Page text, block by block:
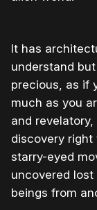
It has
understand
precious, as if
much as you
and
discovery right
starry-eyed
uncovered
beings from